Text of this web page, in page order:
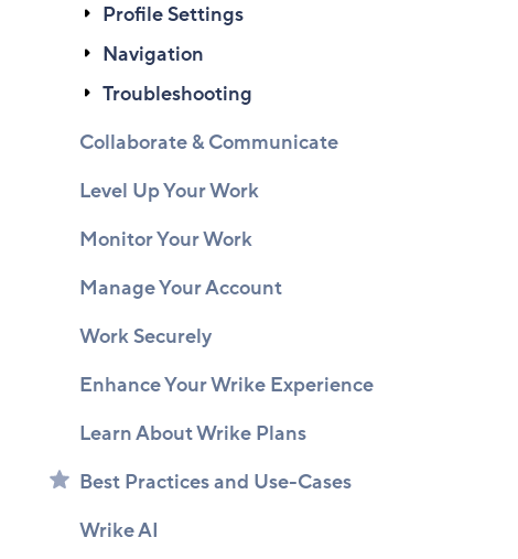
Profile Settings
Navigation
Troubleshooting
Collaborate & Communicate
Level Up Your Work
Monitor Your Work
Manage Your Account
Work Securely
Enhance Your Wrike Experience
Learn About Wrike Plans
Best Practices and Use-Cases
Wrike AI